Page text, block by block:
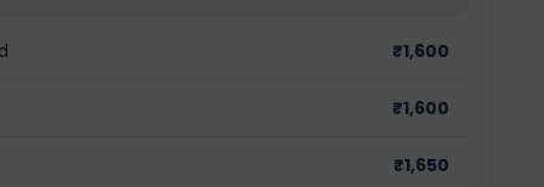
₹1,600
₹1,600
₹1,650